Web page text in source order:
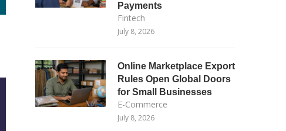
Payments
Fintech
July 8, 2026
Online Marketplace Export
Rules Open Global Doors
for Small Businesses
E-Commerce
July 8, 2026